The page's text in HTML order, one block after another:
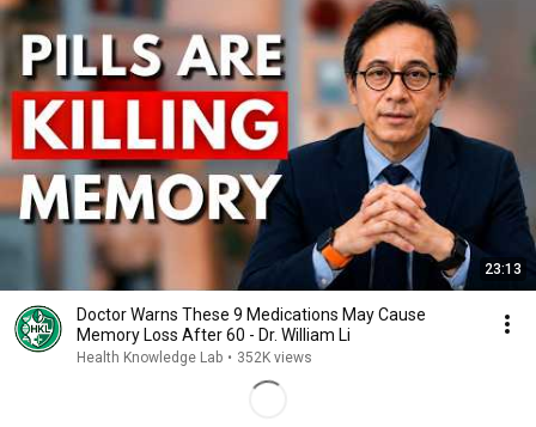
23:13
Doctor Warns These 9 Medications May Cause
Memory Loss After 60 - Dr. William Li
Health Knowledge Lab • 352K views